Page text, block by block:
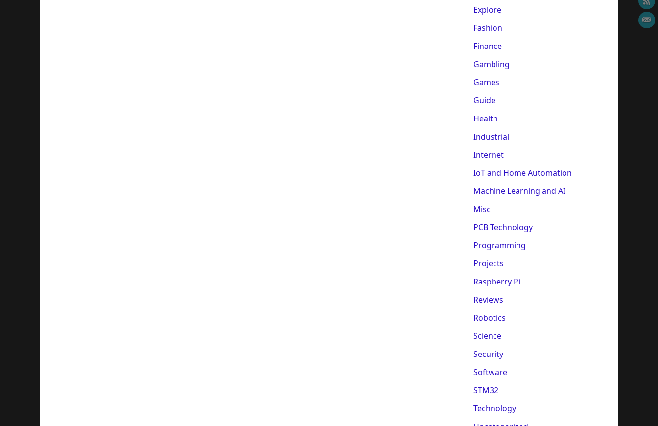
Explore
Fashion
Finance
Gambling
Games
Guide
Health
Industrial
Internet
IoT and Home Automation
Machine Learning and AI
Misc
PCB Technology
Programming
Projects
Raspberry Pi
Reviews
Robotics
Science
Security
Software
STM32
Technology